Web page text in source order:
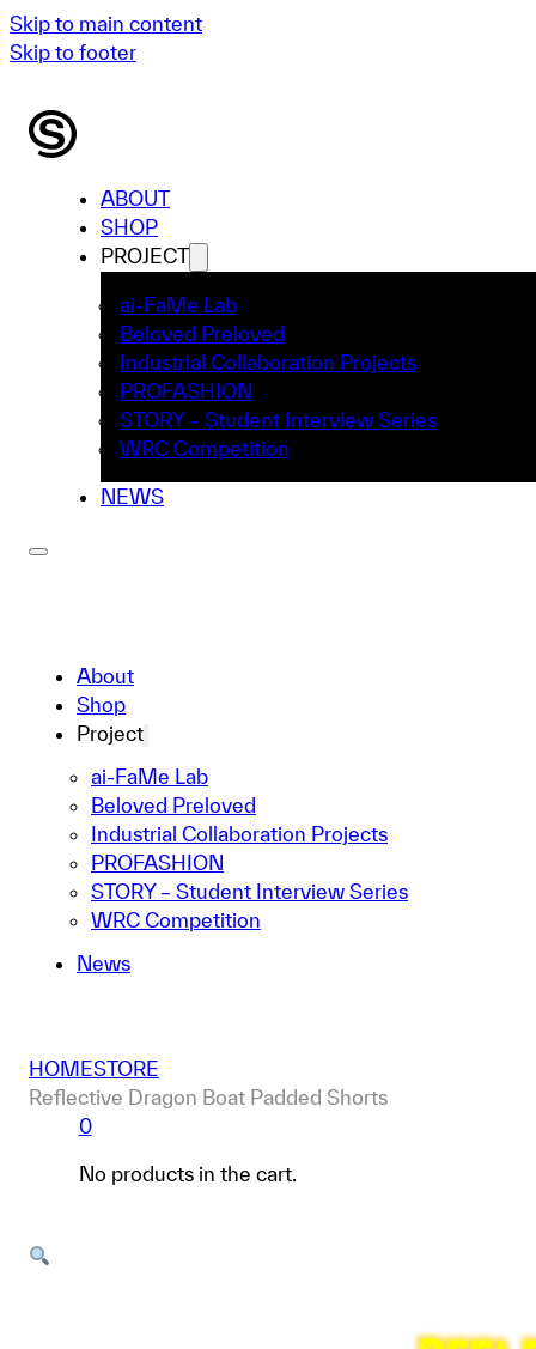
Skip to main content
Skip to footer
ABOUT
SHOP
PROJECT
ai-FaMe Lab
Beloved Preloved
Industrial Collaboration Projects
PROFASHION
STORY – Student Interview Series
WRC Competition
NEWS
About
Shop
Project
ai-FaMe Lab
Beloved Preloved
Industrial Collaboration Projects
PROFASHION
STORY – Student Interview Series
WRC Competition
News
HOMESTORE
Reflective Dragon Boat Padded Shorts
0
No products in the cart.